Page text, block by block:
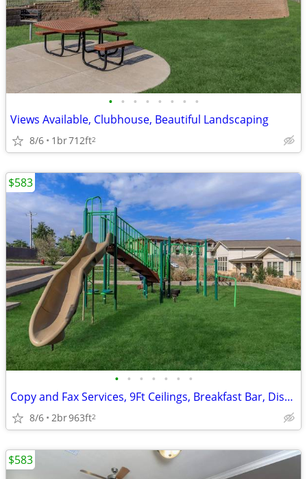
• • • • • • • •
Views Available, Clubhouse, Beautiful Landscaping
8/6 1br712ft2
• • • • • • •
Copy and Fax Services, 9Ft Ceilings, Breakfast Bar, Disability Access
8/6 2br963ft2
$583
$583